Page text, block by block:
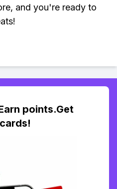
and you're ready to
points.Get